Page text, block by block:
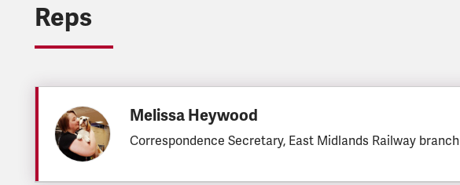
Reps
Melissa Heywood
Correspondence Secretary, East Midlands Railway branch